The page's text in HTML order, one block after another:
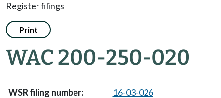
Register filings
Print
WAC 200-250-020
16-03-026